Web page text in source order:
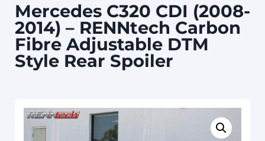
Mercedes C320 CDI (2008-
2014) – RENNtech Carbon
Fibre Adjustable DTM
Style Rear Spoiler